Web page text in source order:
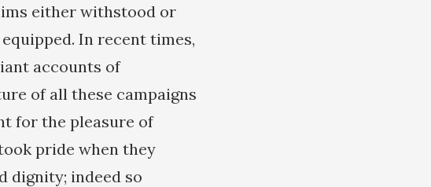
either withstood or
In recent times,
accounts of
of all these campaigns
for the pleasure of
pride when they
dignity; indeed so